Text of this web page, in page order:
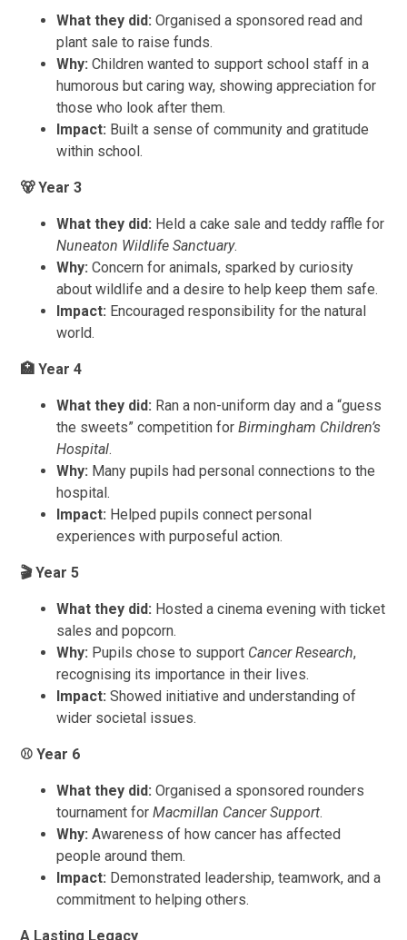
What they did: Organised a sponsored read and
plant sale to raise funds.
Why: Children wanted to support school staff in a
humorous but caring way, showing appreciation for
those who look after them.
Impact: Built a sense of community and gratitude
within school.
🐻Year 3
What they did: Held a cake sale and teddy raffle for
Nuneaton Wildlife Sanctuary.
Why: Concern for animals, sparked by curiosity
about wildlife and a desire to help keep them safe.
Impact: Encouraged responsibility for the natural
world.
🏥Year 4
What they did: Ran a non-uniform day and a “guess
the sweets” competition forBirmingham Children’s
Hospital.
Why: Many pupils had personal connections to the
hospital.
Impact: Helped pupils connect personal
experiences with purposeful action.
🎬Year 5
What they did: Hosted a cinema evening with ticket
sales and popcorn.
Why: Pupils chose to support Cancer Research,
recognising its importance in their lives.
Impact: Showed initiative and understanding of
wider societal issues.
⚾Year 6
What they did: Organised a sponsored rounders
tournament forMacmillan Cancer Support.
Why: Awareness of how cancer has affected
people around them.
Impact: Demonstrated leadership, teamwork, and a
commitment to helping others.
A Lasting Legacy